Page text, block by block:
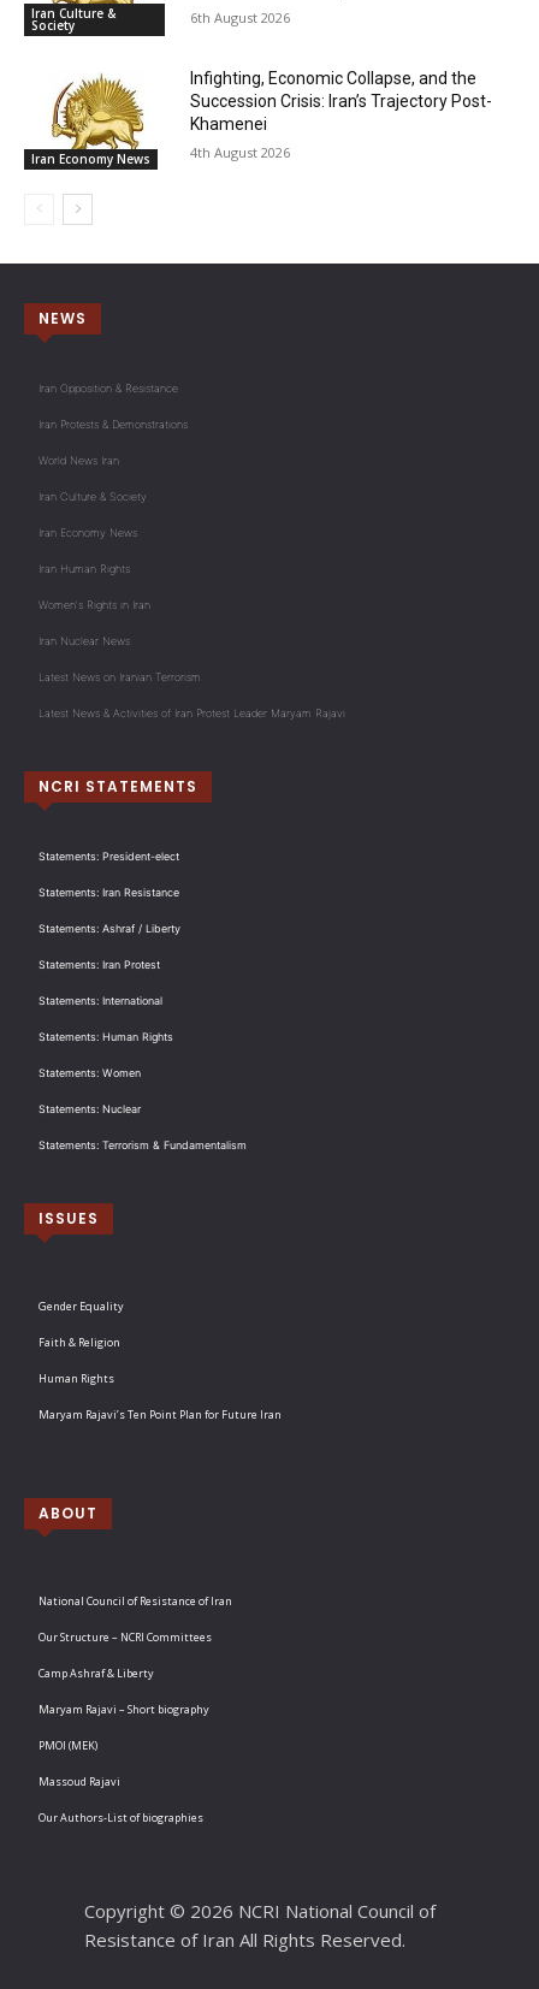
Iran Culture &
Society 6th August 2026
Iran Economy News
Infighting, Economic Collapse, and the
Succession Crisis: Iran’s Trajectory Post-
Khamenei
4th August 2026
NEWS
Iran Opposition & Resistance
Iran Protests & Demonstrations
World News Iran
Iran Culture & Society
Iran Economy News
Iran Human Rights
Women's Rights in Iran
Iran Nuclear News
Latest News on Iranian Terrorism
Latest News & Activities of Iran Protest Leader Maryam Rajavi
NCRI STATEMENTS
Statements: President-elect
Statements: Iran Resistance
Statements: Ashraf / Liberty
Statements: Iran Protest
Statements: International
Statements: Human Rights
Statements: Women
Statements: Nuclear
Statements: Terrorism & Fundamentalism
ISSUES
Gender Equality
Faith & Religion
Human Rights
Maryam Rajavi’s Ten Point Plan for Future Iran
ABOUT
National Council of Resistance of Iran
Our Structure – NCRI Committees
Camp Ashraf & Liberty
Maryam Rajavi – Short biography
PMOI (MEK)
Massoud Rajavi
Our Authors-List of biographies
Copyright © 2026 NCRI National Council of
Resistance of Iran All Rights Reserved.